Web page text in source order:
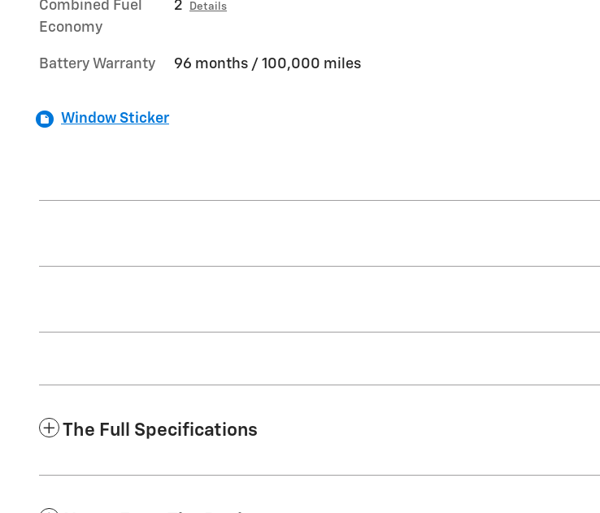
Combined Fuel
Economy
2 Details
Battery Warranty 96 months / 100,000 miles
Window Sticker
The Full Specifications